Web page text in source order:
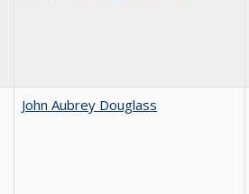
John Aubrey Douglass